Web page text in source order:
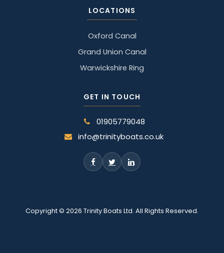
LOCATIONS
Oxford Canal
Grand Union Canal
Warwickshire Ring
GET IN TOUCH
01905779048
info@trinityboats.co.uk
Copyright © 2026 Trinity Boats Ltd. All Rights Reserved.